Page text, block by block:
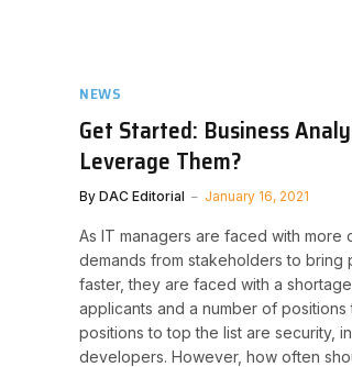
NEWS
Get Started: Business
Leverage Them?
By DAC Editorial January 16, 2021
As IT managers are faced with more
demands from stakeholders to bring
faster, they are faced with a
applicants and a number of
positions to top the list are security,
developers. However, how often